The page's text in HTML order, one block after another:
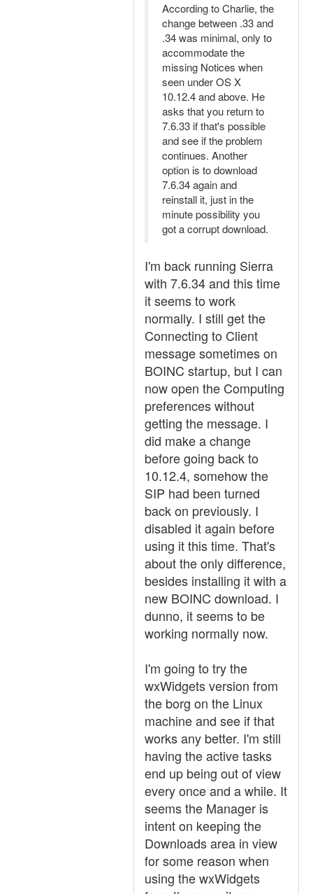
According to Charlie, the
change between .33 and
.34 was minimal, only to
accommodate the
missing Notices when
seen under OS X
10.12.4 and above. He
asks that you return to
7.6.33 if that's possible
and see if the problem
continues. Another
option is to download
7.6.34 again and
reinstall it, just in the
minute possibility you
got a corrupt download.
I'm back running Sierra
with 7.6.34 and this time
it seems to work
normally. I still get the
Connecting to Client
message sometimes on
BOINC startup, but I can
now open the Computing
preferences without
getting the message. I
did make a change
before going back to
10.12.4, somehow the
SIP had been turned
back on previously. I
disabled it again before
using it this time. That's
about the only difference,
besides installing it with a
new BOINC download. I
dunno, it seems to be
working normally now.
I'm going to try the
wxWidgets version from
the borg on the Linux
machine and see if that
works any better. I'm still
having the active tasks
end up being out of view
every once and a while. It
seems the Manager is
intent on keeping the
Downloads area in view
for some reason when
using the wxWidgets